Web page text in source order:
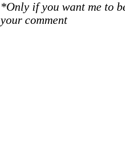
*Only if you want me to
your comment